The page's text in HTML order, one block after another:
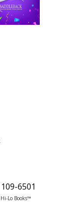
6501
Lo Books™